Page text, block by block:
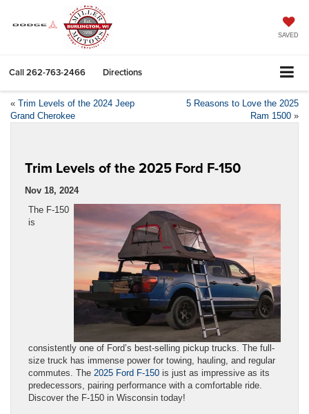
SAVED
Call262-763-2466 Directions
« Trim Levels of the 2024 Jeep
Grand Cherokee
5 Reasons to Love the 2025
Ram 1500 »
Trim Levels of the 2025 Ford F-150
Nov 18, 2024
The F-150
is
consistently one of Ford’s best-selling pickup trucks. The full-
size truck has immense power for towing, hauling, and regular
commutes. The 2025 Ford F-150 is just as impressive as its
predecessors, pairing performance with a comfortable ride.
Discover the F-150 in Wisconsin today!